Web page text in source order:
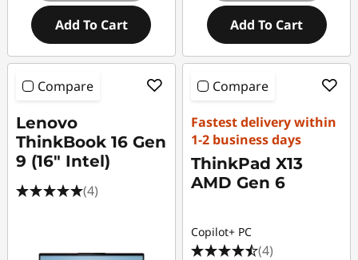
Add To Cart Add To Cart
Compare
Lenovo
ThinkBook 16 Gen
9 (16" Intel)
(4)
Compare
Fastest delivery within
1-2 business days
ThinkPad X13
AMD Gen 6
Copilot+ PC
(4)